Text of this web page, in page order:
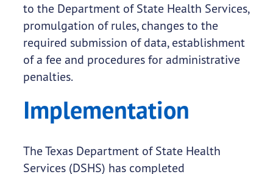
to the Department of State Health Services,
promulgation of rules, changes to the
required submission of data, establishment
of a fee and procedures for administrative
penalties.
Implementation
The Texas Department of State Health
Services (DSHS) has completed